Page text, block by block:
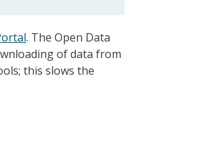
. The Open Data
of data from
this slows the